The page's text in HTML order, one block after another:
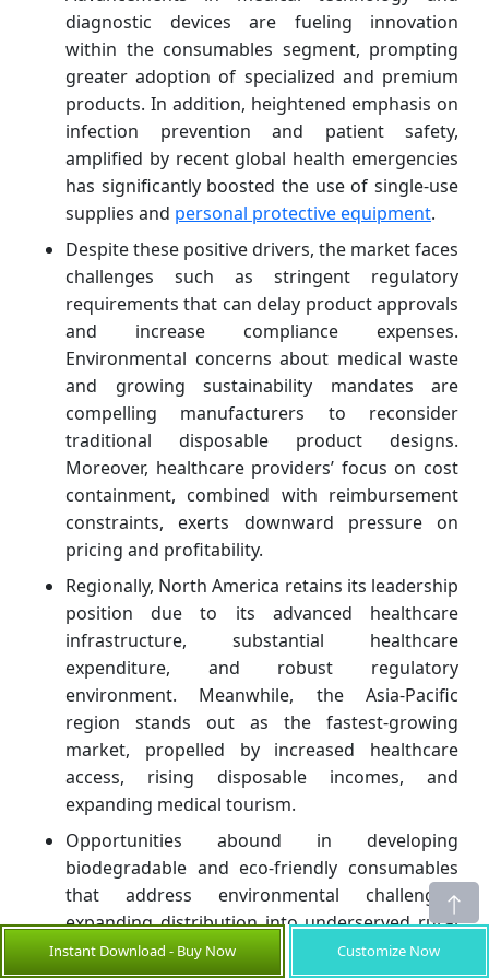
diagnostic devices are fueling innovation
within the consumables segment, prompting
greater adoption of specialized and premium
products. In addition, heightened emphasis on
infection prevention and patient safety,
amplified by recent global health emergencies
has significantly boosted the use of single-use
supplies and personal protective equipment.
Despite these positive drivers, the market faces
challenges such as stringent regulatory
requirements that can delay product approvals
and increase compliance expenses.
Environmental concerns about medical waste
and growing sustainability mandates are
compelling manufacturers to reconsider
traditional disposable product designs.
Moreover, healthcare providers’ focus on cost
containment, combined with reimbursement
constraints, exerts downward pressure on
pricing and profitability.
Regionally, North America retains its leadership
position due to its advanced healthcare
infrastructure, substantial healthcare
expenditure, and robust regulatory
environment. Meanwhile, the Asia-Pacific
region stands out as the fastest-growing
market, propelled by increased healthcare
access, rising disposable incomes, and
expanding medical tourism.
Opportunities abound in developing
biodegradable and eco-friendly consumables
that address environmental challenges,
expanding distribution into underserved rural
areas, and integrating digital health
Instant Download - Buy Now Customize Now